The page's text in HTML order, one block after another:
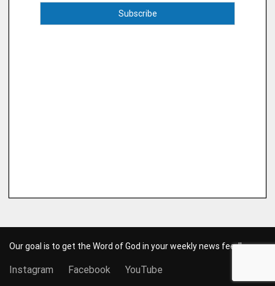
Our goal is to get the Word of God in your weekly news feed!
Instagram Facebook YouTube